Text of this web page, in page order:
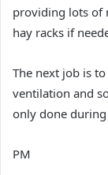
providing lots of
hay racks if
The next job is
ventilation and
only done
PM